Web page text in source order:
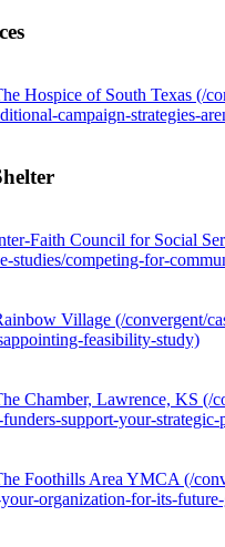
Hospice of South Texas (/
campaign-strategies-
Faith Council for Social
studies/competing-for-
Village (/convergent/
feasibility-study)
Chamber, Lawrence, KS (/
support-your-strategic-
Foothills Area YMCA (/
organization-for-its-